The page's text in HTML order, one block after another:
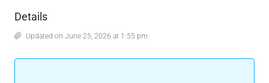
Details
Updated on June 25, 2026 at 1:55 pm